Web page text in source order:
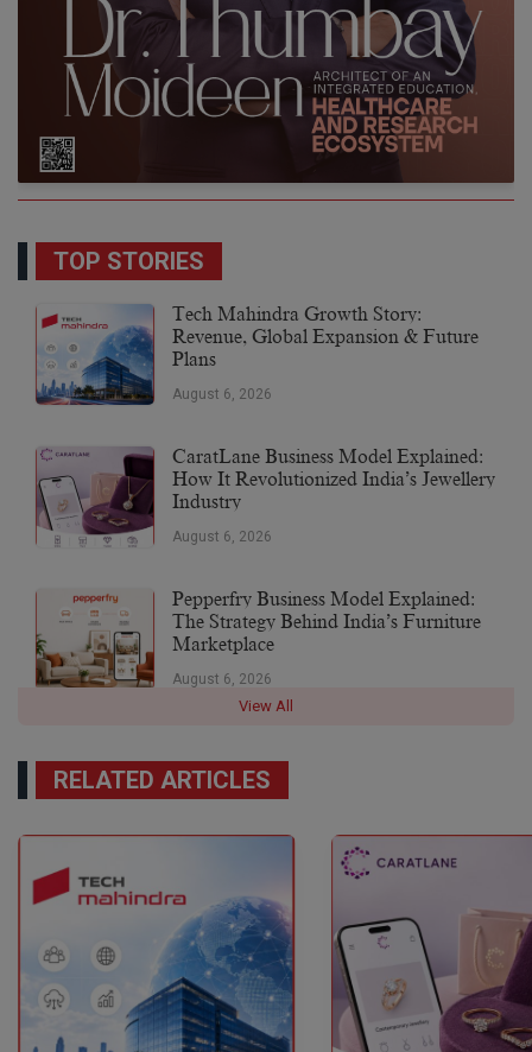
TOP STORIES
Tech Mahindra Growth Story:
Revenue, Global Expansion & Future
Plans
August 6, 2026
CaratLane Business Model Explained:
How It Revolutionized India’s Jewellery
Industry
August 6, 2026
Pepperfry Business Model Explained:
The Strategy Behind India’s Furniture
Marketplace
August 6, 2026
View All
RELATED ARTICLES